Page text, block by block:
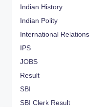
Indian History
Indian Polity
International Relations
IPS
JOBS
Result
SBI
SBI Clerk Result